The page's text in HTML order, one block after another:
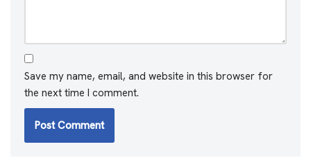
Save my name, email, and website in this browser for
the next time I comment.